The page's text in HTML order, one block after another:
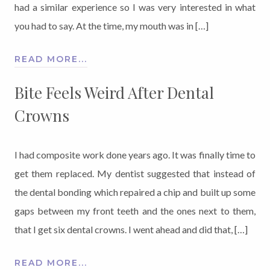
had a similar experience so I was very interested in what
you had to say. At the time, my mouth was in […]
READ MORE...
Bite Feels Weird After Dental
Crowns
I had composite work done years ago. It was finally time to
get them replaced. My dentist suggested that instead of
the dental bonding which repaired a chip and built up some
gaps between my front teeth and the ones next to them,
that I get six dental crowns. I went ahead and did that, […]
READ MORE...